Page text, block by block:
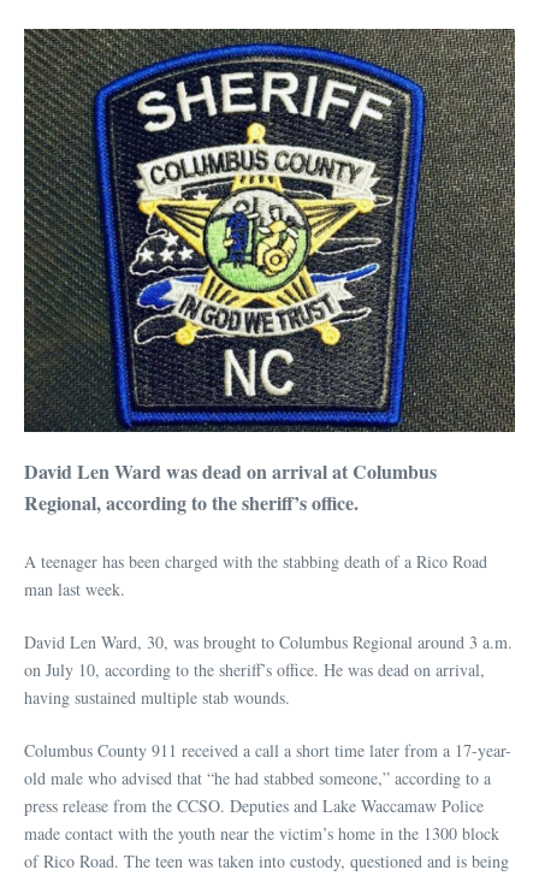
David Len Ward was dead on arrival at Columbus
Regional, according to the sheriff’s office.
A teenager has been charged with the stabbing death of a Rico Road
man last week.
David Len Ward, 30, was brought to Columbus Regional around 3 a.m.
on July 10, according to the sheriff’s office. He was dead on arrival,
having sustained multiple stab wounds.
Columbus County 911 received a call a short time later from a 17-year-
old male who advised that “he had stabbed someone,” according to a
press release from the CCSO. Deputies and Lake Waccamaw Police
made contact with the youth near the victim’s home in the 1300 block
of Rico Road. The teen was taken into custody, questioned and is being